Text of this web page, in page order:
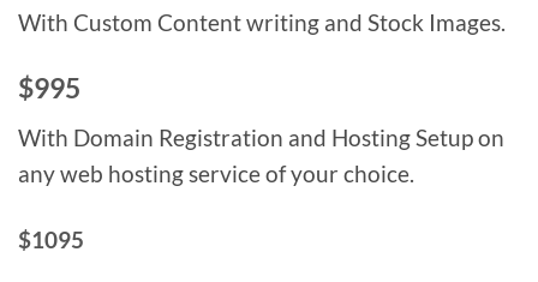
With Custom Content writing and Stock Images.
$995
With Domain Registration and Hosting Setup on
any web hosting service of your choice.
$1095